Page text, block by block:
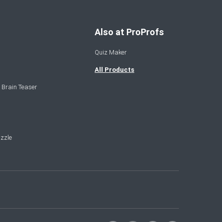
Teaser
Also at ProProfs
Quiz Maker
All Products